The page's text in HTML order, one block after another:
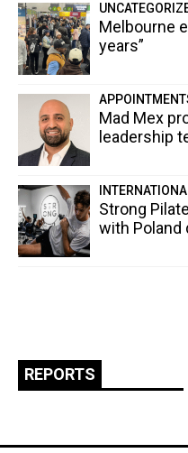
Melbourne
years”
Mad Mex
leadership
Strong
with Poland
REPORTS